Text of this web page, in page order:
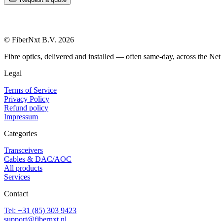
© FiberNxt B.V. 2026
Fibre optics, delivered and installed — often same-day, across the
Legal
Terms of Service
Privacy Policy
Refund policy
Impressum
Categories
Transceivers
Cables & DAC/AOC
All products
Services
Contact
Tel: +31 (85) 303 9423
support@fibernxt.nl